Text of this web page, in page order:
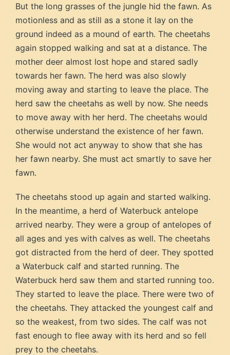
But the long grasses of the jungle hid the fawn. As
motionless and as still as a stone it lay on the
ground indeed as a mound of earth. The cheetahs
again stopped walking and sat at a distance. The
mother deer almost lost hope and stared sadly
towards her fawn. The herd was also slowly
moving away and starting to leave the place. The
herd saw the cheetahs as well by now. She needs
to move away with her herd. The cheetahs would
otherwise understand the existence of her fawn.
She would not act anyway to show that she has
her fawn nearby. She must act smartly to save her
fawn.
The cheetahs stood up again and started walking.
In the meantime, a herd of Waterbuck antelope
arrived nearby. They were a group of antelopes of
all ages and yes with calves as well. The cheetahs
got distracted from the herd of deer. They spotted
a Waterbuck calf and started running. The
Waterbuck herd saw them and started running too.
They started to leave the place. There were two of
the cheetahs. They attacked the youngest calf and
so the weakest, from two sides. The calf was not
fast enough to flee away with its herd and so fell
prey to the cheetahs.